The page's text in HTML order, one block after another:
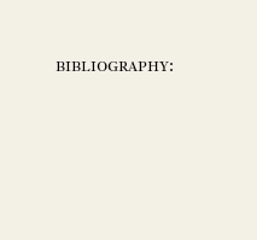
bibliography: